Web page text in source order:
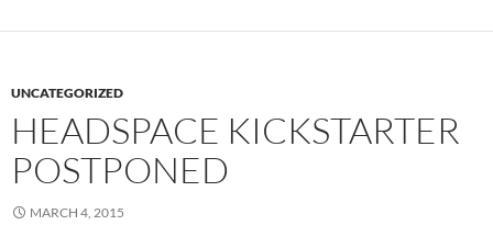
UNCATEGORIZED
HEADSPACE KICKSTARTER
POSTPONED
MARCH 4, 2015